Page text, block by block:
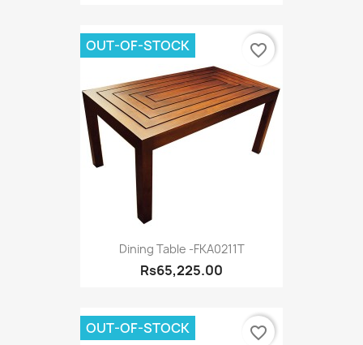
Dining Table -FKA0211T
Rs65,225.00
OUT-OF-STOCK favorite_border
OUT-OF-STOCK favorite_border